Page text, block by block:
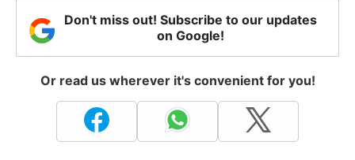
Don't miss out! Subscribe to our updates
on Google!
Or read us wherever it's convenient for you!